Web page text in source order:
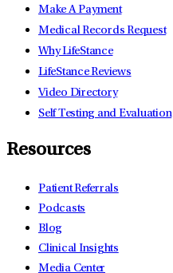
Make A Payment
Medical Records Request
Why LifeStance
LifeStance Reviews
Video Directory
Self Testing and Evaluation
Resources
Patient Referrals
Podcasts
Blog
Clinical Insights
Media Center